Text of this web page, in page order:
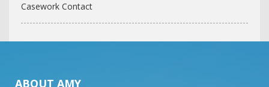
Casework Contact
ABOUT AMY